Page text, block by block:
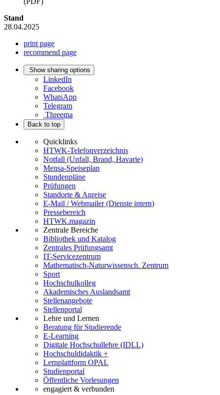
Stand
28.04.2025
print page
recommend page
Show sharing options
LinkedIn
Facebook
WhatsApp
Telegram
Threema
Back to top
Quicklinks
HTWK-Telefonverzeichnis
Notfall (Unfall, Brand, Havarie)
Mensa-Speiseplan
Stundenpläne
Prüfungen
Standorte & Anreise
E-Mail / Webmailer (Dienste intern)
Pressebereich
HTWK.magazin
Zentrale Bereiche
Bibliothek und Katalog
Zentrales Prüfungsamt
IT-Servicezentrum
Mathematisch-Naturwissensch. Zentrum
Sport
Hochschulkolleg
Akademisches Auslandsamt
Stellenangebote
Stellenportal
Lehre und Lernen
Beratung für Studierende
E-Learning
Digitale Hochschullehre (IDLL)
Hochschuldidaktik +
Lernplattform OPAL
Studienportal
Öffentliche Vorlesungen
engagiert & verbunden